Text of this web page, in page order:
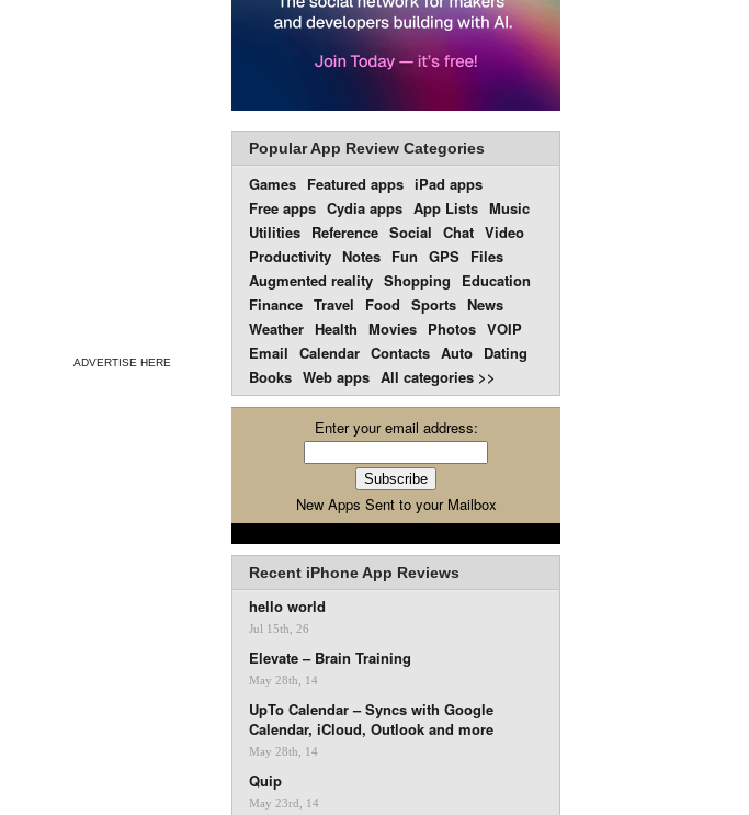
ADVERTISE HERE
Popular App Review Categories
Games Featured apps iPad apps
Free apps Cydia apps App Lists Music
Utilities Reference Social Chat Video
Productivity Notes Fun GPS Files
Augmented reality Shopping
Education
Finance Travel Food Sports News
Weather Health Movies Photos VOIP
Email Calendar Contacts Auto Dating
Books Web apps All categories >>
Enter your email address:
New Apps Sent to your Mailbox
Recent iPhone App Reviews
hello world
Jul 15th, 26
Elevate – Brain Training
May 28th, 14
UpTo Calendar – Syncs with Google
Calendar, iCloud, Outlook and more
May 28th, 14
Quip
May 23rd, 14